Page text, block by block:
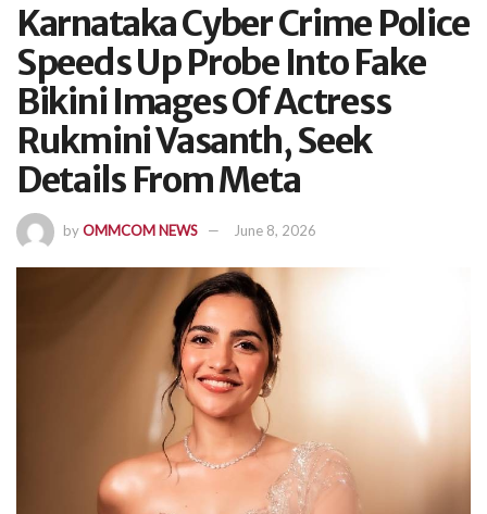
Karnataka Cyber Crime Police
Speeds Up Probe Into Fake
Bikini Images Of Actress
Rukmini Vasanth, Seek
Details From Meta
byOMMCOM NEWS June 8, 2026